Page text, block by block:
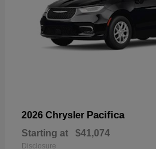
2026 Chrysler Pacifica
Starting at $41,074
Disclosure